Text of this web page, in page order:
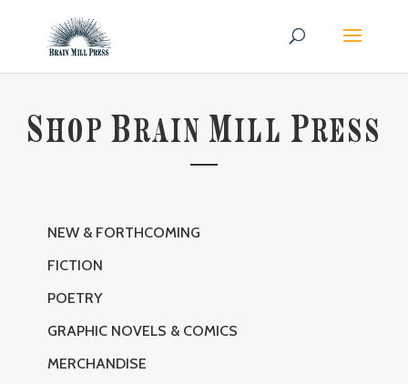
SHOP BRAIN MILL PRESS
NEW & FORTHCOMING
FICTION
POETRY
GRAPHIC NOVELS & COMICS
MERCHANDISE